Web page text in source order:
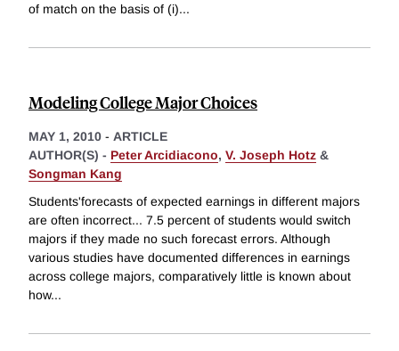
of match on the basis of (i)...
Modeling College Major Choices
MAY 1, 2010 - ARTICLE
AUTHOR(S) - Peter Arcidiacono, V. Joseph Hotz &
Songman Kang
Students'forecasts of expected earnings in different majors
are often incorrect... 7.5 percent of students would switch
majors if they made no such forecast errors. Although
various studies have documented differences in earnings
across college majors, comparatively little is known about
how...